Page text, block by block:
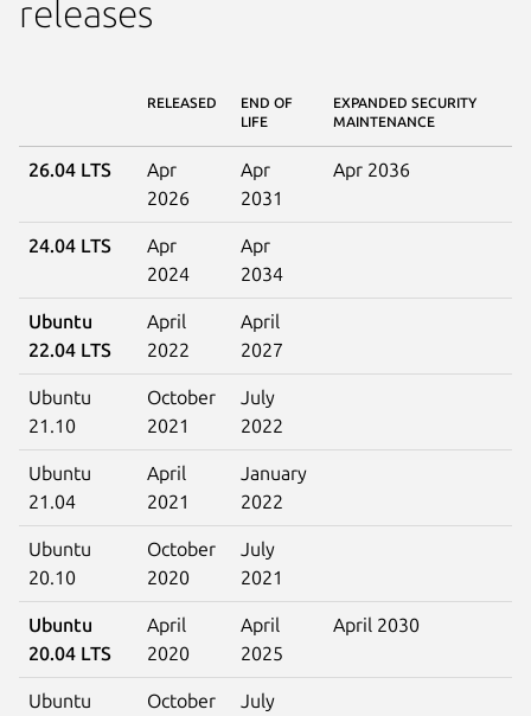
releases
RELEASED
END OF
LIFE
EXPANDED SECURITY
MAINTENANCE
26.04 LTS
Apr
2026
Apr
2031
Apr 2036
24.04 LTS
Apr
2024
Apr
2034
Ubuntu
22.04 LTS
April
2022
April
2027
Ubuntu
21.10
October
2021
July
2022
Ubuntu
21.04
April
2021
January
2022
Ubuntu
20.10
October
2020
July
2021
Ubuntu
20.04 LTS
April
2020
April
2025
April 2030
Ubuntu
October
July